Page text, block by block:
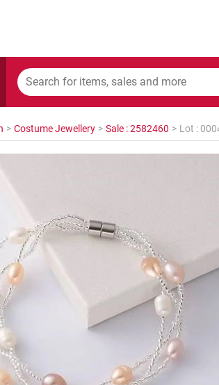
> Costume Jewellery > Sale : 2582460 > Lot :